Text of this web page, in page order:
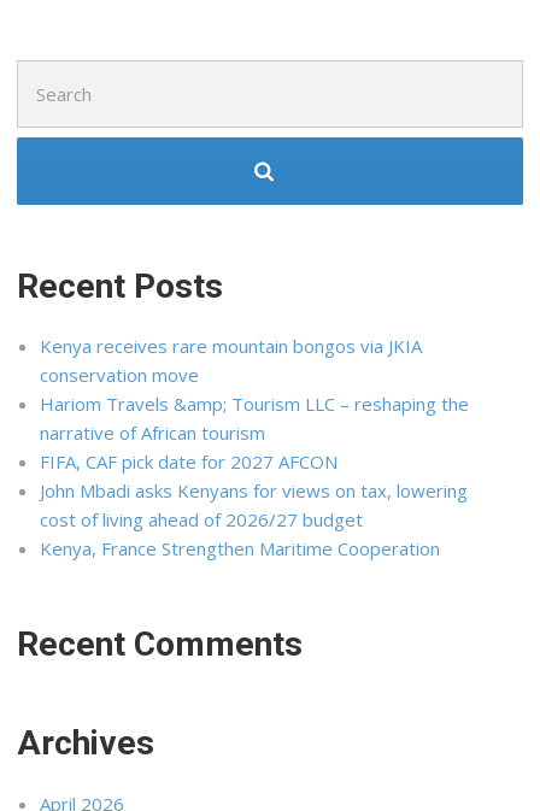
for:
Recent Posts
Kenya receives rare mountain bongos via JKIA
conservation move
Hariom Travels &amp; Tourism LLC – reshaping the
narrative of African tourism
FIFA, CAF pick date for 2027 AFCON
John Mbadi asks Kenyans for views on tax, lowering
cost of living ahead of 2026/27 budget
Kenya, France Strengthen Maritime Cooperation
Recent Comments
Archives
April 2026